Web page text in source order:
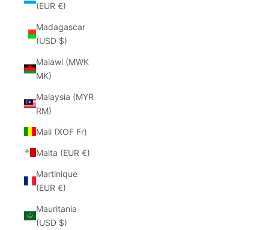
(EUR €)
Madagascar
(USD $)
Malawi (MWK
MK)
Malaysia (MYR
RM)
Mali (XOF Fr)
Malta (EUR €)
Martinique
(EUR €)
Mauritania
(USD $)